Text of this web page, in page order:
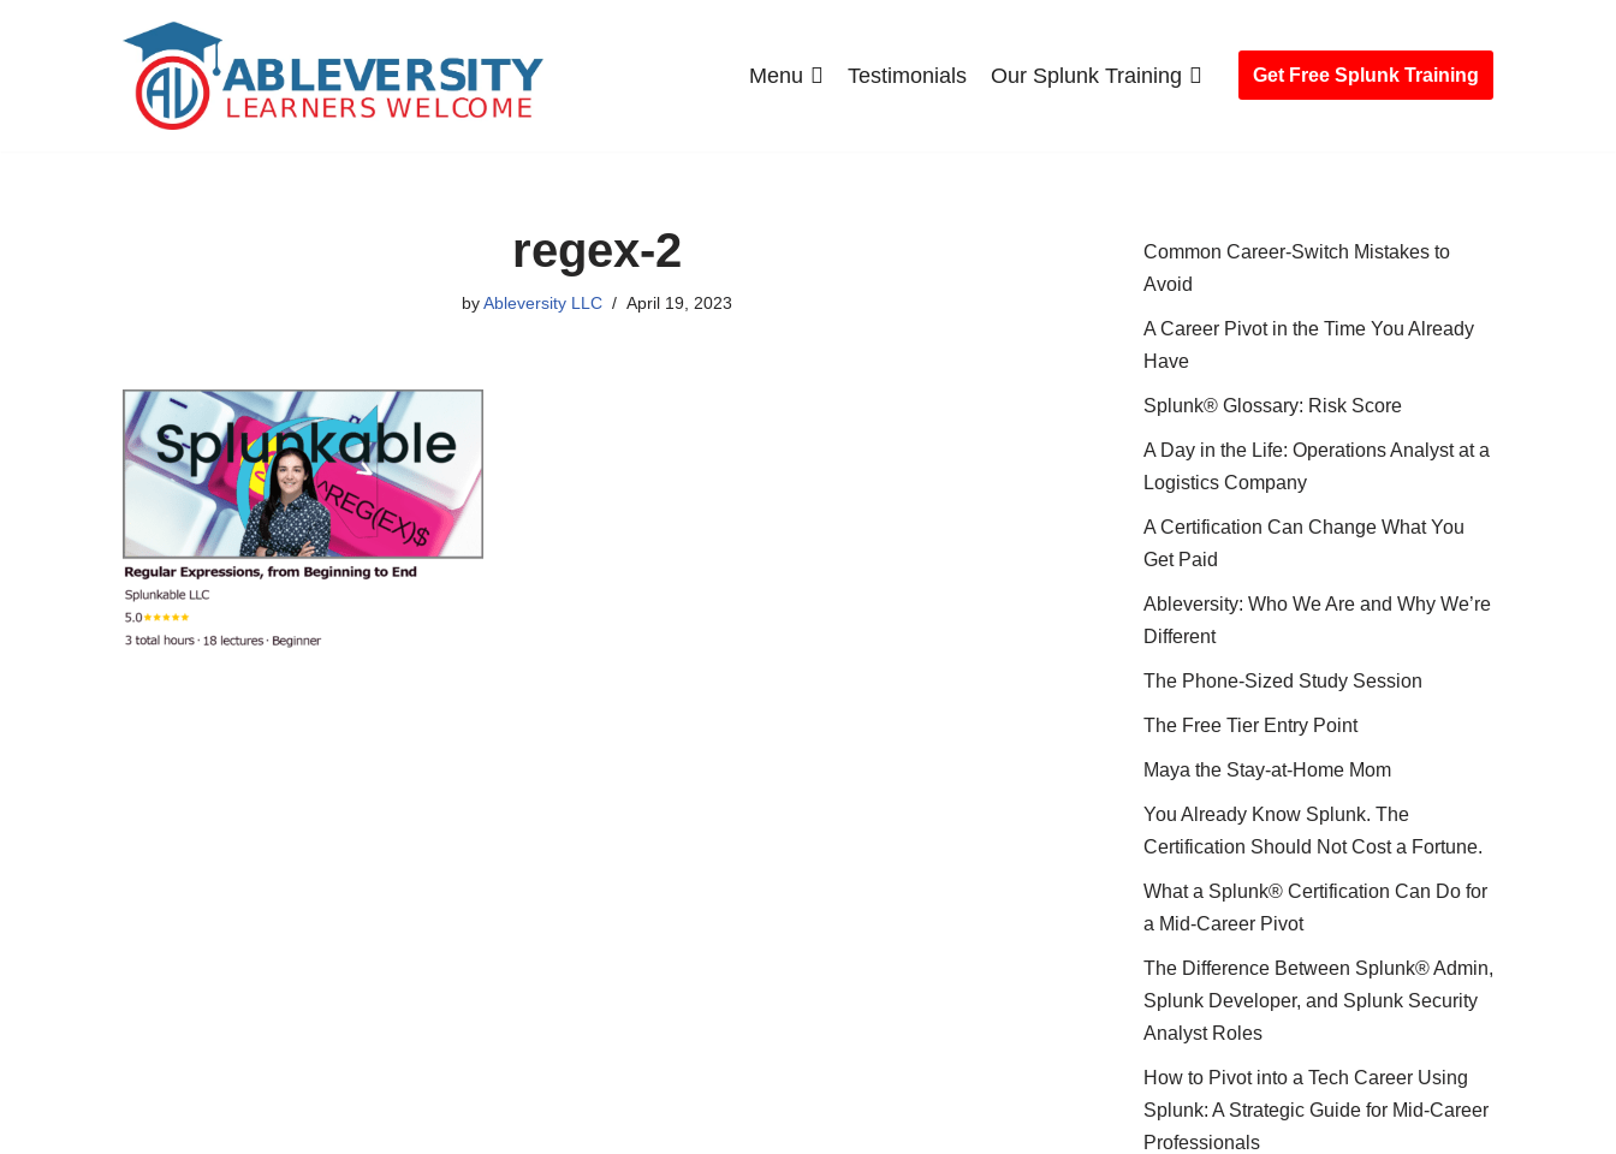
Menu Testimonials Our Splunk Training Get Free Splunk Training
regex-2
byAbleversity LLC April 19, 2023
Common Career-Switch Mistakes to
Avoid
A Career Pivot in the Time You Already
Have
Splunk® Glossary: Risk Score
A Day in the Life: Operations Analyst at a
Logistics Company
A Certification Can Change What You
Get Paid
Ableversity: Who We Are and Why We’re
Different
The Phone-Sized Study Session
The Free Tier Entry Point
Maya the Stay-at-Home Mom
You Already Know Splunk. The
Certification Should Not Cost a Fortune.
What a Splunk® Certification Can Do for
a Mid-Career Pivot
The Difference Between Splunk® Admin,
Splunk Developer, and Splunk Security
Analyst Roles
How to Pivot into a Tech Career Using
Splunk: A Strategic Guide for Mid-Career
Professionals